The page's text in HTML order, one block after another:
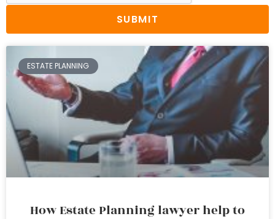
SUBMIT
ESTATE PLANNING
How Estate Planning lawyer help to